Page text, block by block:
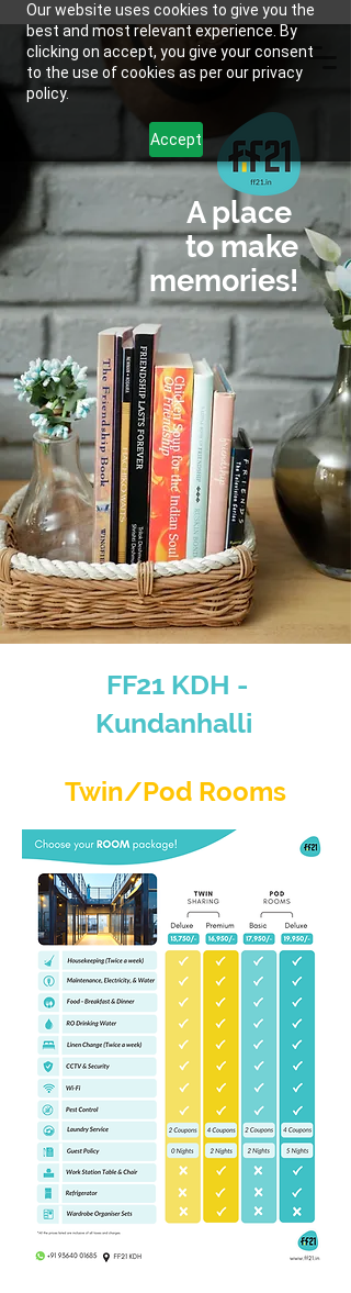
Our website uses cookies to give you the
best and most relevant experience. By
clicking on accept, you give your consent
to the use of cookies as per our privacy
policy.
Accept
A place
to make
memories!
FF21 KDH -
Kundanhalli
Twin/Pod Rooms